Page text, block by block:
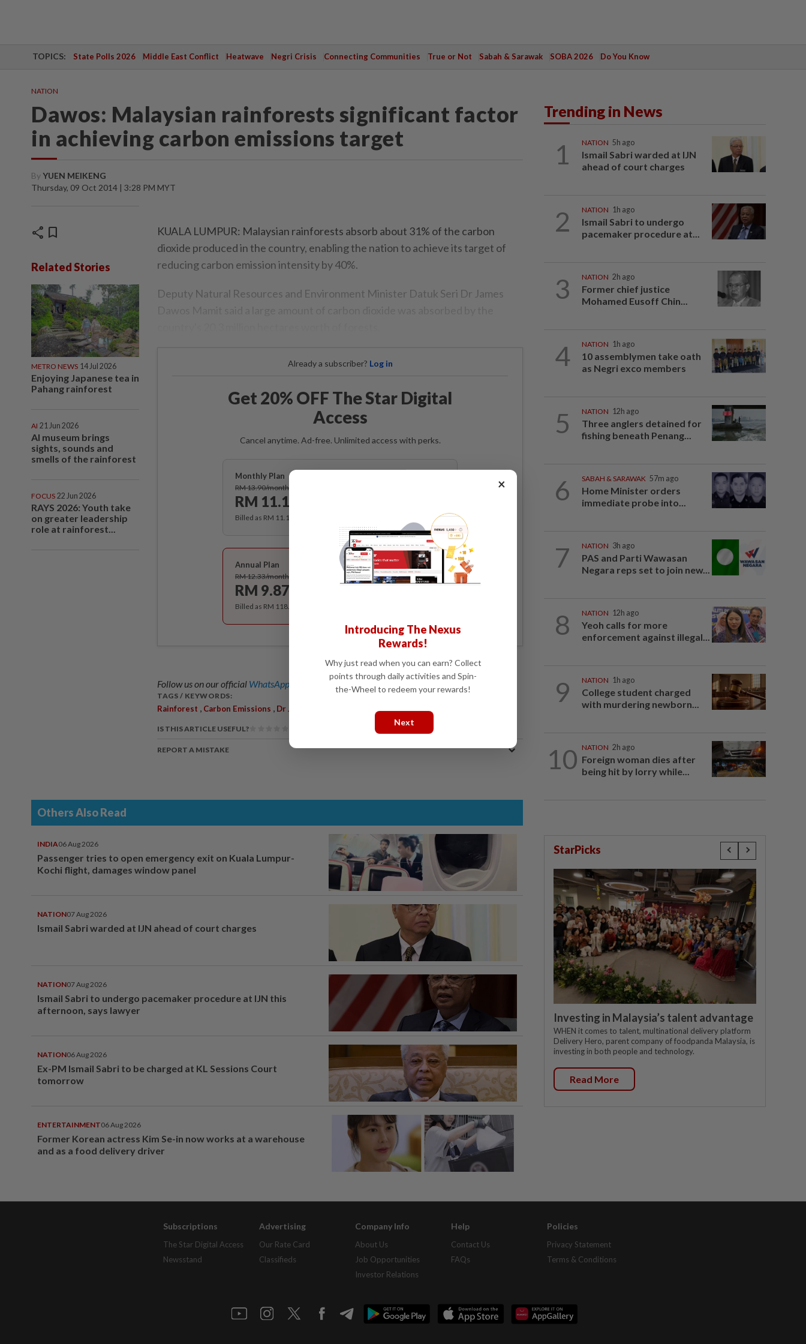
TOPICS: State Polls 2026 Middle East Conflict Heatwave Negri Crisis Connecting Communities True or Not Sabah & Sarawak SOBA 2026 Do You Know
NATION
Dawos: Malaysian rainforests significant factor
in achieving carbon emissions target
ByYUEN MEIKENG
Thursday, 09 Oct 2014 | 3:28 PM MYT
share bookmark
Related Stories
METRO NEWS 14 Jul 2026
Enjoying Japanese tea in
Pahang rainforest
AI 21 Jun 2026
AI museum brings
sights, sounds and
smells of the rainforest
FOCUS 22 Jun 2026
RAYS 2026: Youth take
on greater leadership
role at rainforest...
KUALA LUMPUR: Malaysian rainforests absorb about 31% of the carbon
dioxide produced in the country, enabling the nation to achieve its target of
reducing carbon emission intensity by 40%.
Deputy Natural Resources and Environment Minister Datuk Seri Dr James
Already a subscriber? Log in
Get 20% OFF The Star Digital
Access
Cancel anytime. Ad-free. Unlimited access with perks.
Monthly Plan
RM 13.90/month
RM 11.12
Billed as RM 11.12 for the 1st month, RM 13.90 thereafter.
Best Value
Annual Plan
RM 12.33/month
RM 9.87
Subscribe
Billed as RM 118.40 for the 1st year, RM 148 thereafter.
Follow us on our official WhatsApp channel for breaking news alerts and key updates!
TAGS / KEYWORDS:
Rainforest , Carbon Emissions , Dr James Dawos Mamit
IS THIS ARTICLE USEFUL?
REPORT A MISTAKE
Others Also Read
INDIA06 Aug 2026
Passenger tries to open emergency exit on Kuala Lumpur-
Kochi flight, damages window panel
NATION07 Aug 2026
Ismail Sabri warded at IJN ahead of court charges
NATION07 Aug 2026
Ismail Sabri to undergo pacemaker procedure at IJN this
afternoon, says lawyer
NATION06 Aug 2026
Ex-PM Ismail Sabri to be charged at KL Sessions Court
tomorrow
ENTERTAINMENT06 Aug 2026
Former Korean actress Kim Se-in now works at a warehouse
and as a food delivery driver
Trending in News
1 NATION 5h ago
Ismail Sabri warded at IJN
ahead of court charges
2 NATION 1h ago
Ismail Sabri to undergo
pacemaker procedure at...
3 NATION 2h ago
Former chief justice
Mohamed Eusoff Chin...
4 NATION 1h ago
10 assemblymen take oath
as Negri exco members
5 NATION 12h ago
Three anglers detained for
fishing beneath Penang...
6 SABAH & SARAWAK 57m ago
Home Minister orders
immediate probe into...
7 NATION 3h ago
PAS and Parti Wawasan
Negara reps set to join new...
8 NATION 12h ago
Yeoh calls for more
enforcement against illegal...
9 NATION 1h ago
College student charged
with murdering newborn...
10 NATION 2h ago
Foreign woman dies after
being hit by lorry while...
StarPicks
Investing in Malaysia’s talent advantage
WHEN it comes to talent, multinational delivery platform
Delivery Hero, parent company of foodpanda Malaysia, is
investing in both people and technology.
Read More
Subscriptions
The Star Digital Access
Newsstand
Advertising
Our Rate Card
Classifieds
Company Info
About Us
Job Opportunities
Investor Relations
Help
Contact Us
FAQs
Policies
Privacy Statement
Terms & Conditions
×
Introducing The Nexus
Rewards!
Why just read when you can earn? Collect
points through daily activities and Spin-
the-Wheel to redeem your rewards!
Next